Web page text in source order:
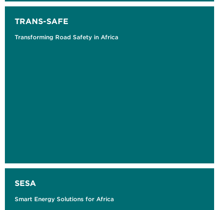
TRANS-SAFE
Transforming Road Safety in Africa
SESA
Smart Energy Solutions for Africa